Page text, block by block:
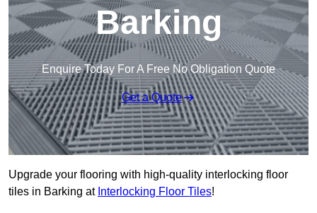
Barking
Enquire Today For A Free No Obligation Quote
Get a Quote
Upgrade your flooring with high-quality interlocking floor
tiles in Barking at Interlocking Floor Tiles!